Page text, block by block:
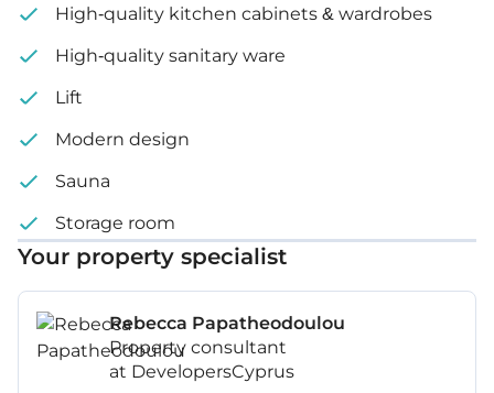
High-quality kitchen cabinets & wardrobes
High-quality sanitary ware
Lift
Modern design
Sauna
Storage room
Your property specialist
Rebecca Papatheodoulou
Property consultant
at DevelopersCyprus